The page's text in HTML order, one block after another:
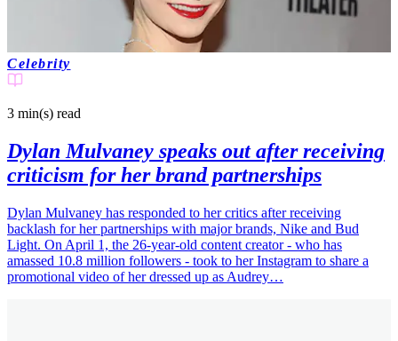
Celebrity
3 min(s) read
Dylan Mulvaney speaks out after receiving
criticism for her brand partnerships
Dylan Mulvaney has responded to her critics after receiving
backlash for her partnerships with major brands, Nike and Bud
Light. On April 1, the 26-year-old content creator - who has
amassed 10.8 million followers - took to her Instagram to share a
promotional video of her dressed up as Audrey…